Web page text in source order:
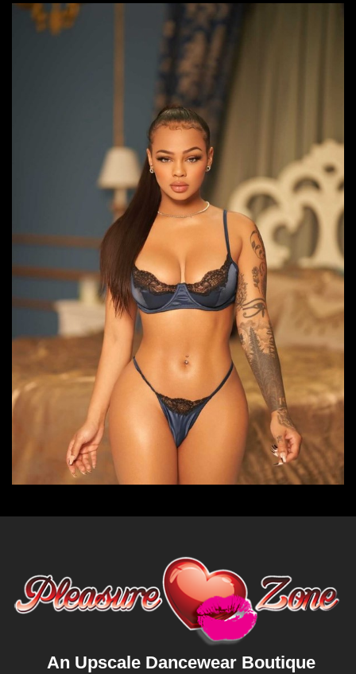
An Upscale Dancewear Boutique